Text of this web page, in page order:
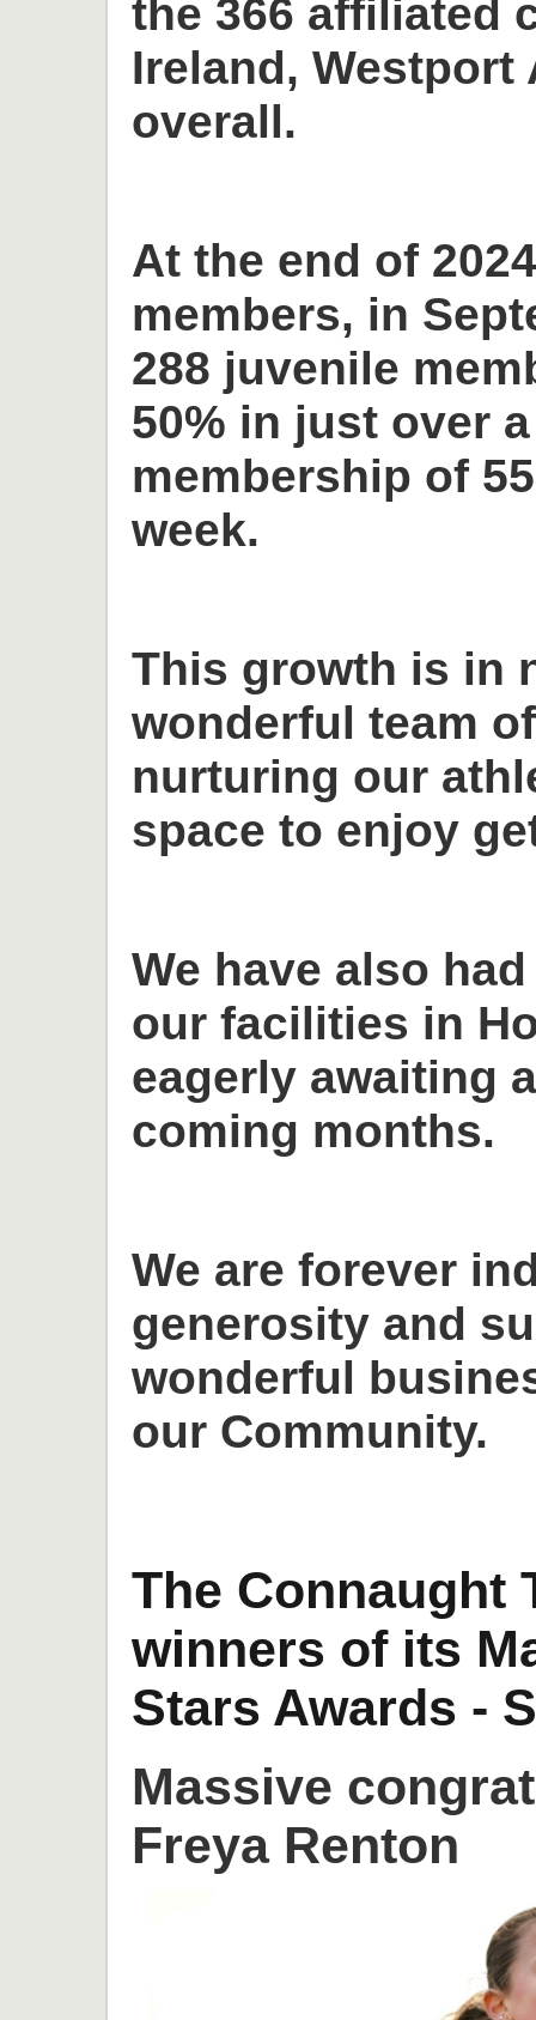
the 366 affiliated
Ireland,
overall.
At the end of
members, in
288 juvenile
50% in just over
membership of
week.
This growth is in
wonderful team
nurturing our
space to enjoy
We have also
our facilities in
eagerly awaiting
coming months.
We are forever
generosity and
wonderful
our Community.
The Connaught
winners of its
Stars Awards -
Massive
Freya Renton